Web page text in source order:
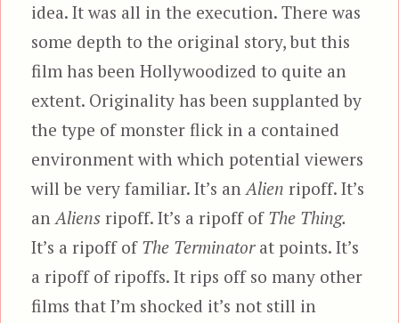
idea. It was all in the execution. There was
some depth to the original story, but this
film has been Hollywoodized to quite an
extent. Originality has been supplanted by
the type of monster flick in a contained
environment with which potential viewers
will be very familiar. It’s anAlien ripoff. It’s
anAliens ripoff. It’s a ripoff of The Thing.
It’s a ripoff of The Terminatorat points. It’s
a ripoff of ripoffs. It rips off so many other
films that I’m shocked it’s not still in